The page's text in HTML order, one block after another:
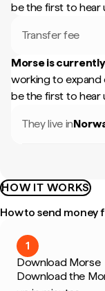
be the first to hear
Transfer fee
Morse is
working to expand
be the first to hear
They live in
HOW IT WORKS
How to send money
1
Download Morse
Download the